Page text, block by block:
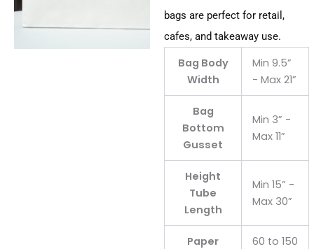
bags are perfect for retail,
cafes, and takeaway use.
Bag Body
Width
Min 9.5”
- Max 21”
Bag
Bottom
Gusset
Min 3” -
Max 11”
Height
Tube
Length
Min 15” -
Max 30”
Paper
60 to 150